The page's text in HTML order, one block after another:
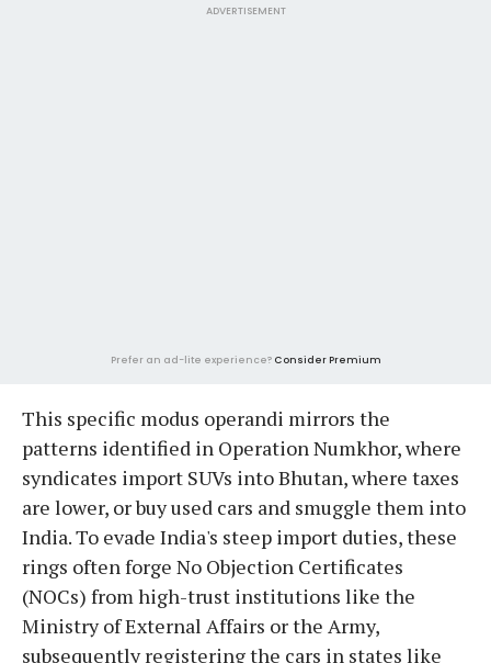
ADVERTISEMENT
Prefer an ad-lite experience? Consider Premium
This specific modus operandi mirrors the
patterns identified in Operation Numkhor, where
syndicates import SUVs into Bhutan, where taxes
are lower, or buy used cars and smuggle them into
India. To evade India's steep import duties, these
rings often forge No Objection Certificates
(NOCs) from high-trust institutions like the
Ministry of External Affairs or the Army,
subsequently registering the cars in states like